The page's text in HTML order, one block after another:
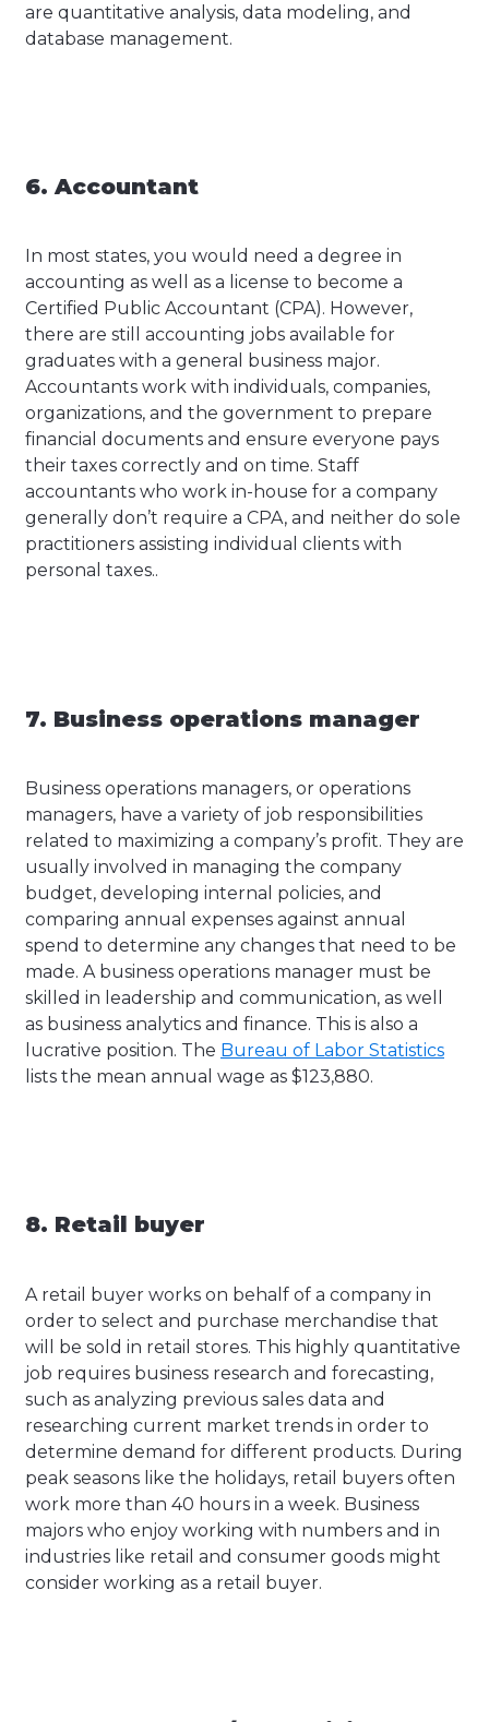
are quantitative analysis, data modeling, and
database management.
6. Accountant
In most states, you would need a degree in
accounting as well as a license to become a
Certified Public Accountant (CPA). However,
there are still accounting jobs available for
graduates with a general business major.
Accountants work with individuals, companies,
organizations, and the government to prepare
financial documents and ensure everyone pays
their taxes correctly and on time. Staff
accountants who work in-house for a company
generally don’t require a CPA, and neither do sole
practitioners assisting individual clients with
personal taxes..
7. Business operations manager
Business operations managers, or operations
managers, have a variety of job responsibilities
related to maximizing a company’s profit. They are
usually involved in managing the company
budget, developing internal policies, and
comparing annual expenses against annual
spend to determine any changes that need to be
made. A business operations manager must be
skilled in leadership and communication, as well
as business analytics and finance. This is also a
lucrative position. The Bureau of Labor Statistics
lists the mean annual wage as $123,880.
8. Retail buyer
A retail buyer works on behalf of a company in
order to select and purchase merchandise that
will be sold in retail stores. This highly quantitative
job requires business research and forecasting,
such as analyzing previous sales data and
researching current market trends in order to
determine demand for different products. During
peak seasons like the holidays, retail buyers often
work more than 40 hours in a week. Business
majors who enjoy working with numbers and in
industries like retail and consumer goods might
consider working as a retail buyer.